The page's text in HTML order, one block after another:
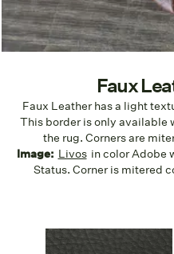
Faux
Faux Leather has a light
This border is only available
the rug. Corners are
Image: Livos in color Adobe
Status. Corner is mitered